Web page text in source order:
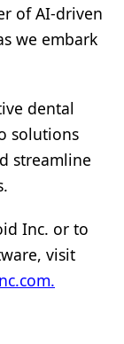
of AI-driven
we embark
dental
solutions
streamline
Inc. or to
visit